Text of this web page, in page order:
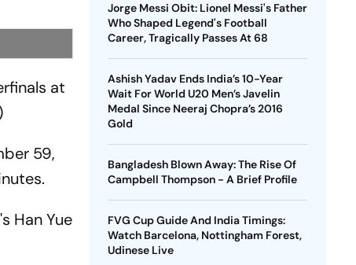
at
59,
Han Yue
Jorge Messi Obit: Lionel Messi's Father
Who Shaped Legend's Football
Career, Tragically Passes At 68
Ashish Yadav Ends India’s 10-Year
Wait For World U20 Men’s Javelin
Medal Since Neeraj Chopra’s 2016
Gold
Bangladesh Blown Away: The Rise Of
Campbell Thompson - A Brief Profile
FVG Cup Guide And India Timings:
Watch Barcelona, Nottingham Forest,
Udinese Live